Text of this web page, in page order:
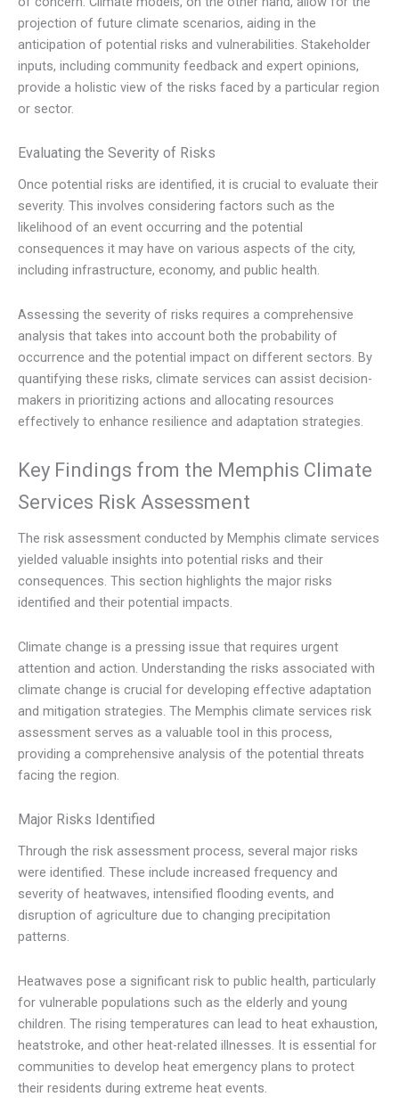
projection of future climate scenarios, aiding in the
anticipation of potential risks and vulnerabilities. Stakeholder
inputs, including community feedback and expert opinions,
provide a holistic view of the risks faced by a particular region
or sector.
Evaluating the Severity of Risks
Once potential risks are identified, it is crucial to evaluate their
severity. This involves considering factors such as the
likelihood of an event occurring and the potential
consequences it may have on various aspects of the city,
including infrastructure, economy, and public health.
Assessing the severity of risks requires a comprehensive
analysis that takes into account both the probability of
occurrence and the potential impact on different sectors. By
quantifying these risks, climate services can assist decision-
makers in prioritizing actions and allocating resources
effectively to enhance resilience and adaptation strategies.
Key Findings from the Memphis Climate
Services Risk Assessment
The risk assessment conducted by Memphis climate services
yielded valuable insights into potential risks and their
consequences. This section highlights the major risks
identified and their potential impacts.
Climate change is a pressing issue that requires urgent
attention and action. Understanding the risks associated with
climate change is crucial for developing effective adaptation
and mitigation strategies. The Memphis climate services risk
assessment serves as a valuable tool in this process,
providing a comprehensive analysis of the potential threats
facing the region.
Major Risks Identified
Through the risk assessment process, several major risks
were identified. These include increased frequency and
severity of heatwaves, intensified flooding events, and
disruption of agriculture due to changing precipitation
patterns.
Heatwaves pose a significant risk to public health, particularly
for vulnerable populations such as the elderly and young
children. The rising temperatures can lead to heat exhaustion,
heatstroke, and other heat-related illnesses. It is essential for
communities to develop heat emergency plans to protect
their residents during extreme heat events.